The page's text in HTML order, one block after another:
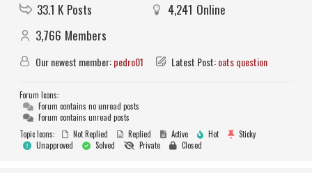
33.1 K Posts 4,241 Online
3,766 Members
Our newest member:pedro01 Latest Post:oats question
Forum Icons:
Forum contains no unread posts
Forum contains unread posts
Topic Icons:
Not Replied Replied Active Hot
Sticky
Unapproved
Solved Private Closed